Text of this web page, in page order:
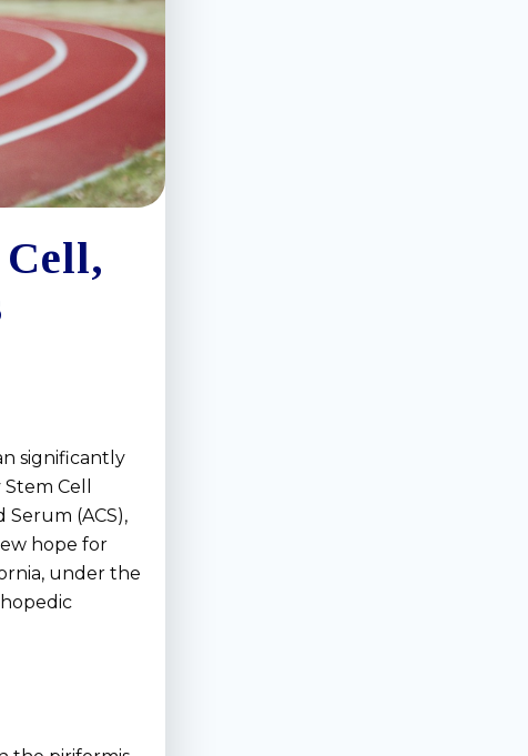
significantly
Cell
(ACS),
hope for
under the